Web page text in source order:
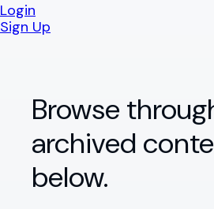
Login
Sign Up
Browse
archived
below.